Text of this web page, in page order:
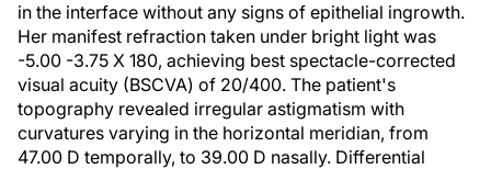
in the interface without any signs of epithelial ingrowth.
Her manifest refraction taken under bright light was
-5.00 -3.75 X 180, achieving best spectacle-corrected
visual acuity (BSCVA) of 20/400. The patient's
topography revealed irregular astigmatism with
curvatures varying in the horizontal meridian, from
47.00 D temporally, to 39.00 D nasally. Differential